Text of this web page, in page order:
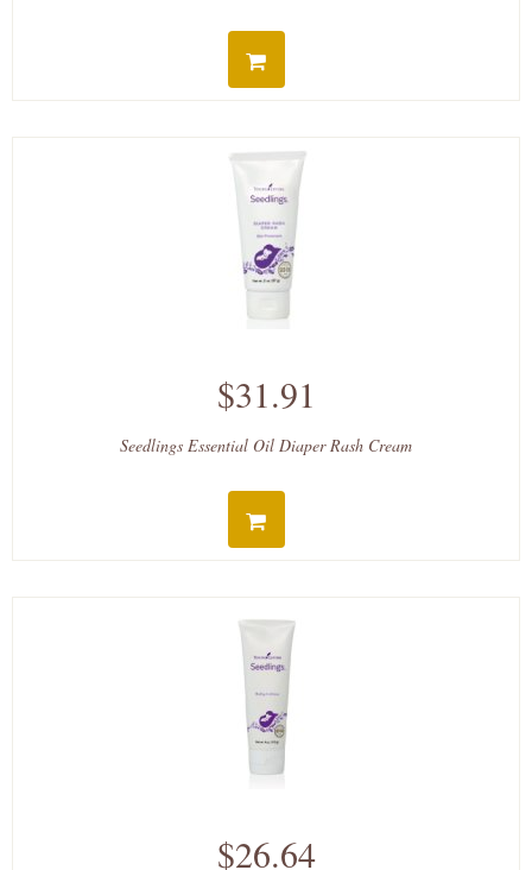
$31.91
Seedlings Essential Oil Diaper Rash Cream
$26.64